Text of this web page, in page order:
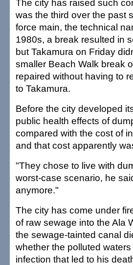
The city has raised such
was the third over the past
force main, the technical
1980s, a break resulted in
but Takamura on Friday
smaller Beach Walk break
repaired without having to
to Takamura.
Before the city developed
public health effects of
compared with the cost of
and that cost apparently
"They chose to live with
worst-case scenario, he
anymore."
The city has come under
of raw sewage into the Ala
the sewage-tainted canal
whether the polluted
infection that led to his